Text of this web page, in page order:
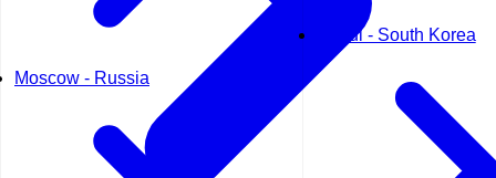
Moscow - Russia
Seoul - South Korea